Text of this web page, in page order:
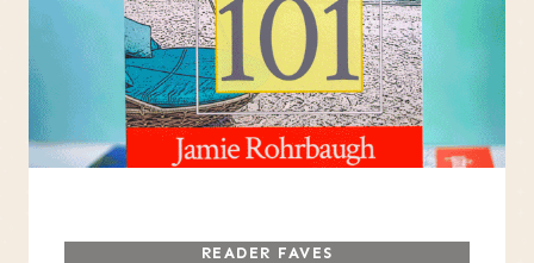
READER FAVES